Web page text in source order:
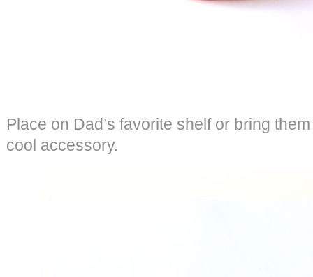
Place on Dad’s favorite shelf or bring
cool accessory.